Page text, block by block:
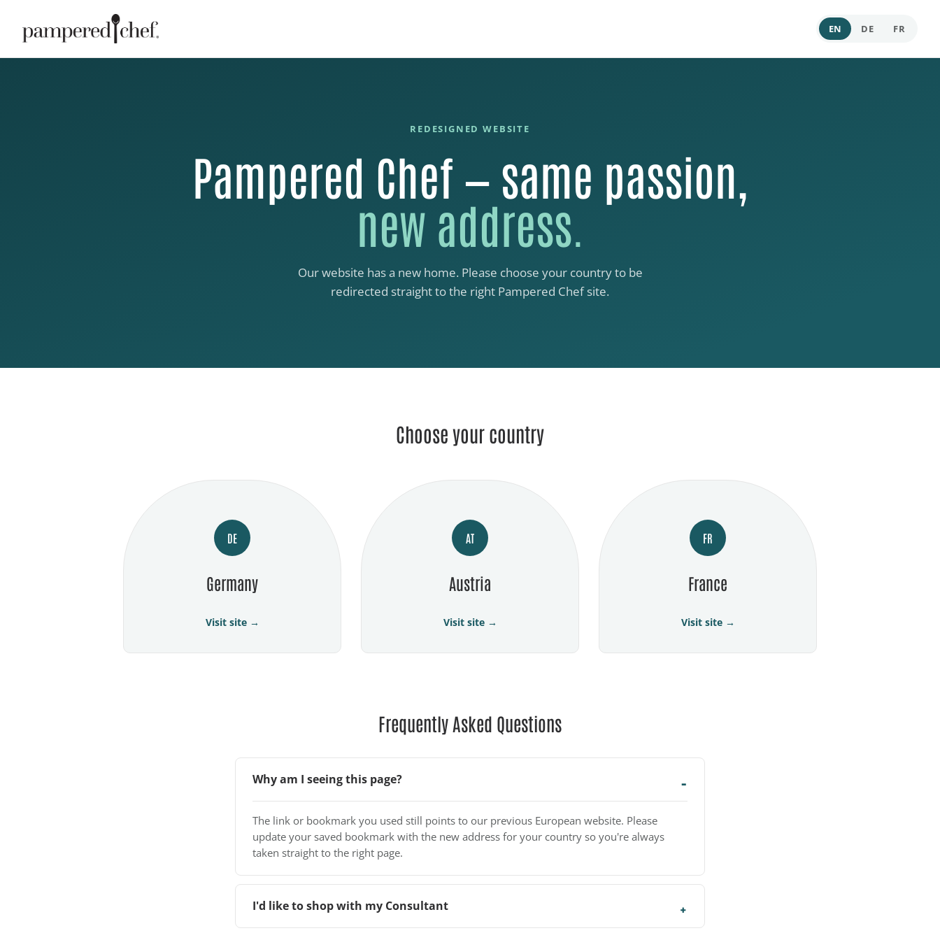
EN DE FR
REDESIGNED WEBSITE
Pampered Chef — same passion,
new address.
Our website has a new home. Please choose your country to be
redirected straight to the right Pampered Chef site.
Choose your country
DE
Germany
Visit site →
AT
Austria
Visit site →
FR
France
Visit site →
Frequently Asked Questions
Why am I seeing this page?
The link or bookmark you used still points to our previous European website. Please
update your saved bookmark with the new address for your country so you're always
taken straight to the right page.
I'd like to shop with my Consultant